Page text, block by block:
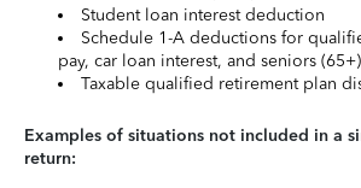
Student loan interest deduction
Schedule 1-A deductions for
pay, car loan interest, and seniors (65+)
Taxable qualified retirement plan
Examples of situations not included in a
return: